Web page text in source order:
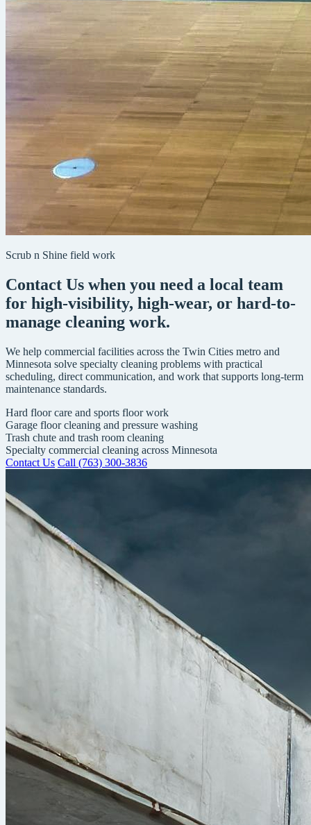
Scrub n Shine field work
Contact Us when you need a local team
for high-visibility, high-wear, or hard-to-
manage cleaning work.
We help commercial facilities across the Twin Cities metro and
Minnesota solve specialty cleaning problems with practical
scheduling, direct communication, and work that supports long-term
maintenance standards.
Hard floor care and sports floor work
Garage floor cleaning and pressure washing
Trash chute and trash room cleaning
Specialty commercial cleaning across Minnesota
Contact Us Call (763) 300-3836